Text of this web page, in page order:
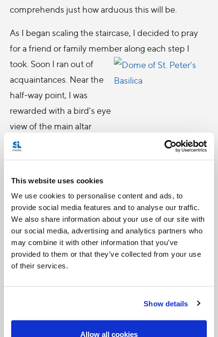
This website uses cookies
We use cookies to personalise content and ads, to
provide social media features and to analyse our traffic.
We also share information about your use of our site with
our social media, advertising and analytics partners who
may combine it with other information that you’ve
provided to them or that they’ve collected from your use
of their services.
Show details
Allow all cookies
comprehends just how arduous this will be.
As I began scaling the staircase, I decided to pray
for a friend or family member along each step I
took. Soon I ran out of
acquaintances. Near the
half-way point, I was
rewarded with a bird's eye
view of the main altar
inside the Cathedral. I was
climbers to lean. Another dizzying spiraled section
offers a rope so that one's upper-body—the rested
half—can share the workload.
No one regrets the effort. I met several other
panoramic view of Rome--overlooking the square
and the Vatican Gardens, with snow-capped